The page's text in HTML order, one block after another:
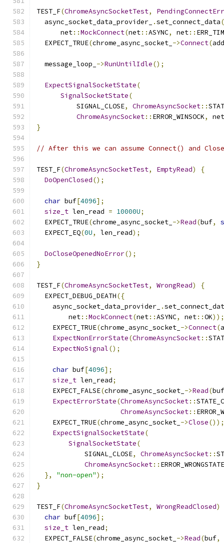
TEST_F(ChromeAsyncSocketTest,
  async_socket_data_provider_
.set_connect_data(
      net
::MockConnect(net::ASYNC, net::
  EXPECT_TRUE
(chrome_async_socket_ ->Connect(
  message_loop_
->RunUntilIdle();
ExpectSignalSocketState(
SignalSocketState(
          SIGNAL_CLOSE
, ChromeAsyncSocket::
ChromeAsyncSocket:: ERROR_WINSOCK,
net
}
// After this we can assume Connect() and
TEST_F(ChromeAsyncSocketTest, EmptyRead)
{
DoOpenClosed();
char buf[4096];
size_t len_read = 10000U;
  EXPECT_TRUE
(chrome_async_socket_ ->Read(buf,
  EXPECT_EQ
(0U, len_read);
DoCloseOpenedNoError();
}
TEST_F(ChromeAsyncSocketTest, WrongRead)
{
  EXPECT_DEBUG_DEATH
({
    async_socket_data_provider_
.
        net
::MockConnect(net::ASYNC, net::OK));
    EXPECT_TRUE
(chrome_async_socket_ ->Connect(
ExpectNonErrorState(ChromeAsyncSocket::
ExpectNoSignal();
char buf[4096];
size_t len_read;
    EXPECT_FALSE
(chrome_async_socket_ ->Read(buf
ExpectErrorState(ChromeAsyncSocket::
ChromeAsyncSocket::
    EXPECT_TRUE
(chrome_async_socket_ ->Close());
ExpectSignalSocketState(
SignalSocketState(
            SIGNAL_CLOSE
, ChromeAsyncSocket::
ChromeAsyncSocket:: ERROR_WRONGSTATE
},
"non-open");
}
TEST_F(ChromeAsyncSocketTest, WrongReadClosed)
char buf[4096];
size_t len_read;
  EXPECT_FALSE
(chrome_async_socket_ ->Read(buf,